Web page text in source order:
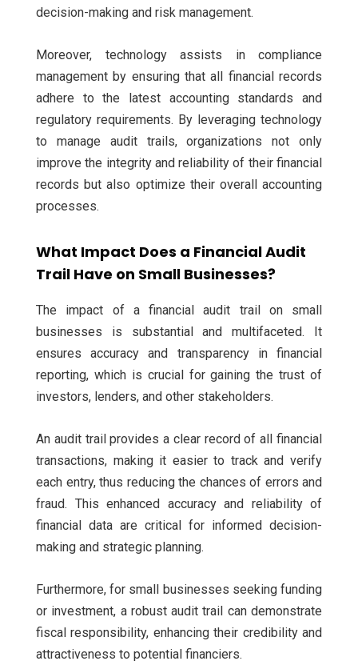
decision-making and risk management.
Moreover, technology assists in compliance
management by ensuring that all financial records
adhere to the latest accounting standards and
regulatory requirements. By leveraging technology
to manage audit trails, organizations not only
improve the integrity and reliability of their financial
records but also optimize their overall accounting
processes.
What Impact Does a Financial Audit
Trail Have on Small Businesses?
The impact of a financial audit trail on small
businesses is substantial and multifaceted. It
ensures accuracy and transparency in financial
reporting, which is crucial for gaining the trust of
investors, lenders, and other stakeholders.
An audit trail provides a clear record of all financial
transactions, making it easier to track and verify
each entry, thus reducing the chances of errors and
fraud. This enhanced accuracy and reliability of
financial data are critical for informed decision-
making and strategic planning.
Furthermore, for small businesses seeking funding
or investment, a robust audit trail can demonstrate
fiscal responsibility, enhancing their credibility and
attractiveness to potential financiers.